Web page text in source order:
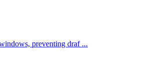
preventing draf ...